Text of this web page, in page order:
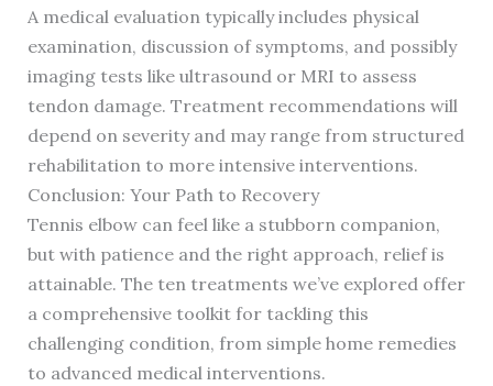
A medical evaluation typically includes physical
examination, discussion of symptoms, and possibly
imaging tests like ultrasound or MRI to assess
tendon damage. Treatment recommendations will
depend on severity and may range from structured
rehabilitation to more intensive interventions.
Conclusion: Your Path to Recovery
Tennis elbow can feel like a stubborn companion,
but with patience and the right approach, relief is
attainable. The ten treatments we’ve explored offer
a comprehensive toolkit for tackling this
challenging condition, from simple home remedies
to advanced medical interventions.